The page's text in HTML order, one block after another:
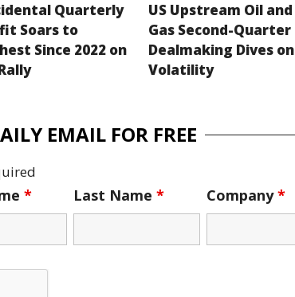
Quarterly
Soars to
Since 2022 on
US Upstream Oil and
Gas Second-Quarter
Dealmaking Dives on
Volatility
EMAIL FOR FREE
* Last Name* Company*